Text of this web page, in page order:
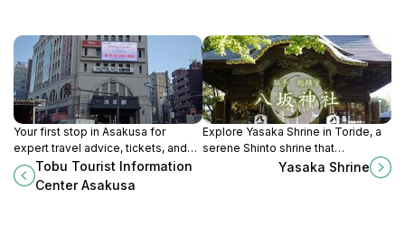
Your first stop in Asakusa for
expert travel advice, tickets, and
multilingual support exploring
Tokyo and beyond.
Tobu Tourist Information
Center Asakusa
Explore Yasaka Shrine in Toride, a
serene Shinto shrine that
embodies Japan's spiritual
essence amidst beautiful gardens
Yasaka Shrine